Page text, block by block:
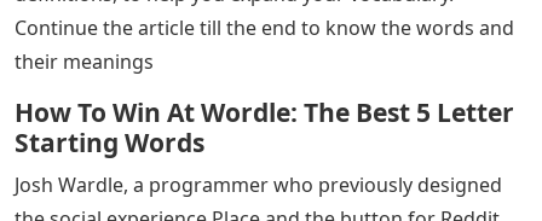
Most of the people who have recently searched for 5-
letter words often because of the wordle game, since
Wordle is a 5-letter word puzzle that helps you learn
new 5-letter words and makes your brain effective by
stimulating its vocabulary power. We can accomplish